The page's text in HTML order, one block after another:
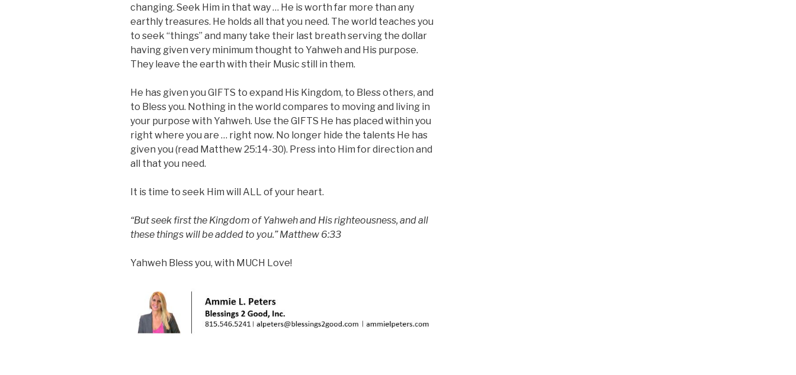
changing. Seek Him in that way … He is worth far more than any
earthly treasures. He holds all that you need. The world teaches you
to seek “things” and many take their last breath serving the dollar
having given very minimum thought to Yahweh and His purpose.
They leave the earth with their Music still in them.
He has given you GIFTS to expand His Kingdom, to Bless others, and
to Bless you. Nothing in the world compares to moving and living in
your purpose with Yahweh. Use the GIFTS He has placed within you
right where you are … right now. No longer hide the talents He has
given you (read Matthew 25:14-30). Press into Him for direction and
all that you need.
It is time to seek Him will ALL of your heart.
“But seek first the Kingdom of Yahweh and His righteousness, and all
these things will be added to you.” Matthew 6:33
Yahweh Bless you, with MUCH Love!